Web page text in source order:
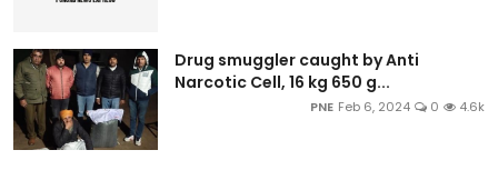
Drug smuggler caught by Anti
Narcotic Cell, 16 kg 650 g...
PNE Feb 6, 2024 0 4.6k